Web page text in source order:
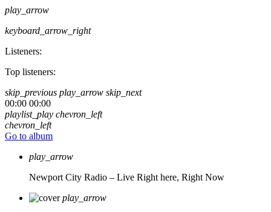
play_arrow
keyboard_arrow_right
Listeners:
Top listeners:
skip_previous play_arrow skip_next
00:00 00:00
playlist_play chevron_left
chevron_left
Go to album
play_arrow
Newport City Radio – Live Right here, Right Now
play_arrow